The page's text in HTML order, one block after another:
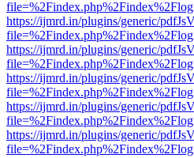
https://ijmrd.in/plugins/generic/
https://ijmrd.in/plugins/generic/
https://ijmrd.in/plugins/generic/
https://ijmrd.in/plugins/generic/
https://ijmrd.in/plugins/generic/